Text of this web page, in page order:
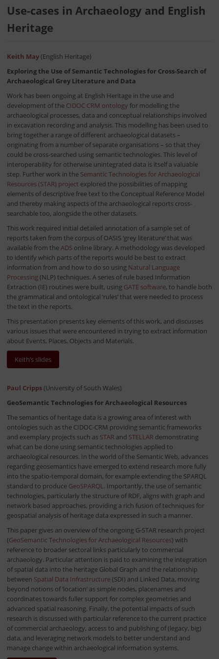
Use-cases in Archaeology and English
Heritage
Keith May(English Heritage)
Exploring the Use of Semantic Technologies for Cross-Search of
Archaeological Grey Literature and Data
Work has been ongoing at English Heritage in the use and
development of the CIDOC CRM ontology for modelling the
archaeological processes, data and conceptual relationships involved
in excavation recording and analysis. This modelling has been used to
bring together a range of different archaeological datasets –
originating from a number of separate organisations – so that they
could be cross-searched using semantic technologies. This level of
interoperability for otherwise unintegrated data is itself a valuable
step. Further work in the Semantic Technologies for Archaeological
Resources (STAR) project explored the possibilities of mapping
elements of descriptive free text to the Conceptual Reference Model
and thereby making aspects of the archaeological reports cross-
searchable too, alongside the other datasets.
This work required initial detailed annotation of a sample set of
reports taken from the corpus of OASIS ‘grey literature’ that was
available from theADSonline library. A methodology was developed
to identify which parts of the reports would be best to extract
information from and how to do so using Natural Language
Processing(NLP) techniques. A series of rule based Information
Extraction (IE) routines were built, using GATE software, to handle both
the grammatical and ontological ‘rules’ that were needed to process
the text in the reports.
This presentation presents key elements of this work, and discusses
various issues that were encountered in trying to extract information
about Events, Places, Objects and Materials.
Keith’s slides
Paul Cripps(University of South Wales)
GeoSemantic Technologies for Archaeological Resources
The semantics of heritage data is a growing area of interest with
ontologies such as the CIDOC-CRM providing semantic frameworks
and exemplary projects such as STARand STELLARdemonstrating
what can be done using semantic technologies applied to
archaeological resources. In the world of the Semantic Web, advances
regarding geosemantics have emerged to extend research more fully
into the spatio-temporal domain, for example extending the SPARQL
standard to produce GeoSPARQL. Importantly, the use of semantic
technologies, particularly the structure of RDF, aligns with graph and
network based approaches, providing a rich fusion of techniques for
geospatial analysis of heritage data expressed in such a manner.
This paper gives an overview of the ongoing G-STAR research project
(GeoSemantic Technologies for Archaeological Resources) with
reference to broader sectoral links particularly to commercial
archaeology. Particular attention is paid to examining the integration
of spatial data into the heritage Global Graph and the relationship
between Spatial Data Infrastructure(SDI) and Linked Data, moving
beyond notions of ‘location’ as simple nodes, placenames and
coordinates towards fuller support for complex geometries and
advanced spatial reasoning. Finally, the potential impacts of such
research is discussed with particular reference to the current practice
of commercial archaeology, access to and publishing of (legacy, big)
data, and leveraging network models to better understand and
manage change within archaeological information systems.